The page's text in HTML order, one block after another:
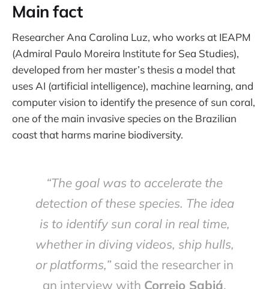
Main fact
Researcher Ana Carolina Luz, who works at IEAPM
(Admiral Paulo Moreira Institute for Sea Studies),
developed from her master’s thesis a model that
uses AI (artificial intelligence), machine learning, and
computer vision to identify the presence of sun coral,
one of the main invasive species on the Brazilian
coast that harms marine biodiversity.
“The goal was to accelerate the
detection of these species. The idea
is to identify sun coral in real time,
whether in diving videos, ship hulls,
or platforms,” said the researcher in
an interview with Correio Sabiá.